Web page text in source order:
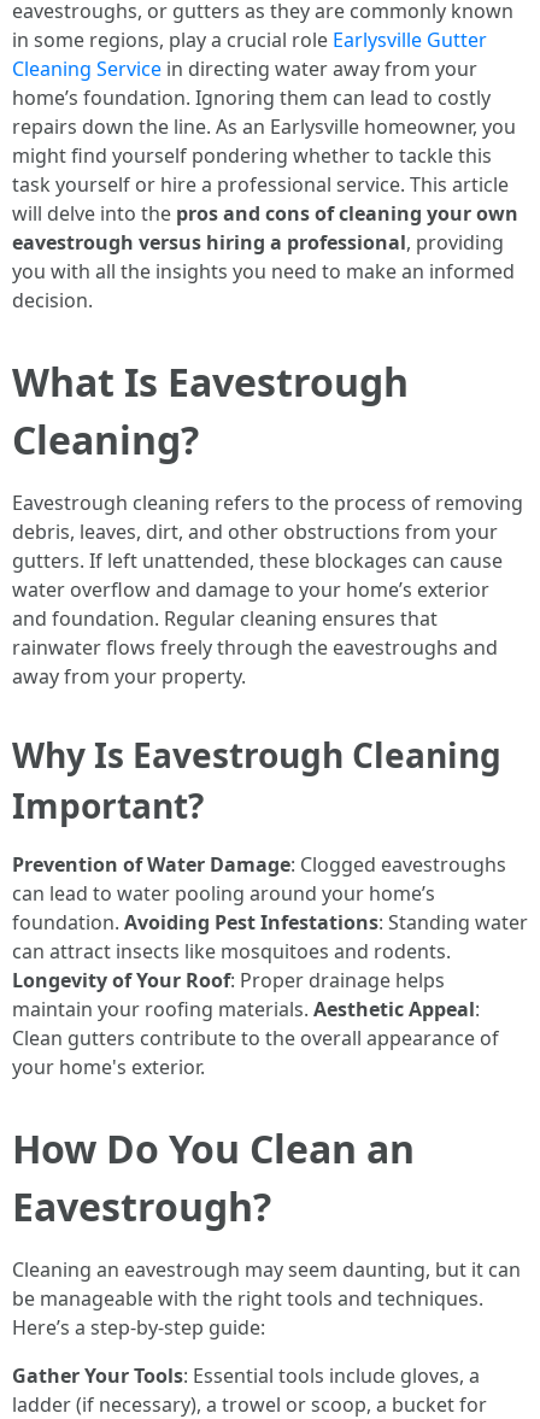
eavestroughs, or gutters as they are commonly known
in some regions, play a crucial role Earlysville Gutter
Cleaning Service in directing water away from your
home’s foundation. Ignoring them can lead to costly
repairs down the line. As an Earlysville homeowner, you
might find yourself pondering whether to tackle this
task yourself or hire a professional service. This article
will delve into the pros and cons of cleaning your own
eavestrough versus hiring a professional, providing
you with all the insights you need to make an informed
decision.
What Is Eavestrough
Cleaning?
Eavestrough cleaning refers to the process of removing
debris, leaves, dirt, and other obstructions from your
gutters. If left unattended, these blockages can cause
water overflow and damage to your home’s exterior
and foundation. Regular cleaning ensures that
rainwater flows freely through the eavestroughs and
away from your property.
Why Is Eavestrough Cleaning
Important?
Prevention of Water Damage: Clogged eavestroughs
can lead to water pooling around your home’s
foundation. Avoiding Pest Infestations: Standing water
can attract insects like mosquitoes and rodents.
Longevity of Your Roof: Proper drainage helps
maintain your roofing materials. Aesthetic Appeal:
Clean gutters contribute to the overall appearance of
your home's exterior.
How Do You Clean an
Eavestrough?
Cleaning an eavestrough may seem daunting, but it can
be manageable with the right tools and techniques.
Here’s a step-by-step guide:
Gather Your Tools: Essential tools include gloves, a
ladder (if necessary), a trowel or scoop, a bucket for